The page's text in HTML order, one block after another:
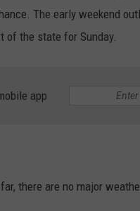
The early weekend
of the state for Sunday.
app
there are no major